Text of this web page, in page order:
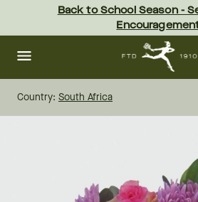
content Skip
footer
Back to School Season -
Country: South Africa